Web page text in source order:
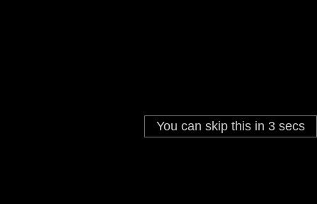
You can skip this in 3 secs